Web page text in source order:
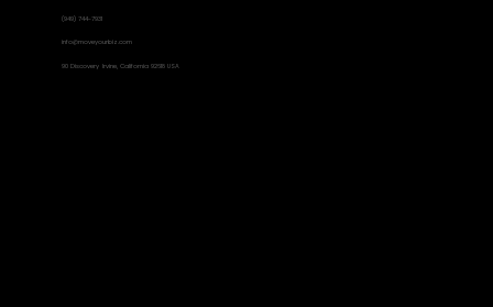
Metrics That Matter: Focusing on
(949) 744-7931
info@moveyourbiz.com
90 Discovery Irvine, California 92618 USA